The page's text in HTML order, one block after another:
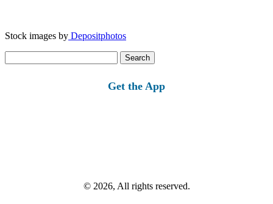
Stock images by Depositphotos
for:
Get the App
© 2026, All rights reserved.